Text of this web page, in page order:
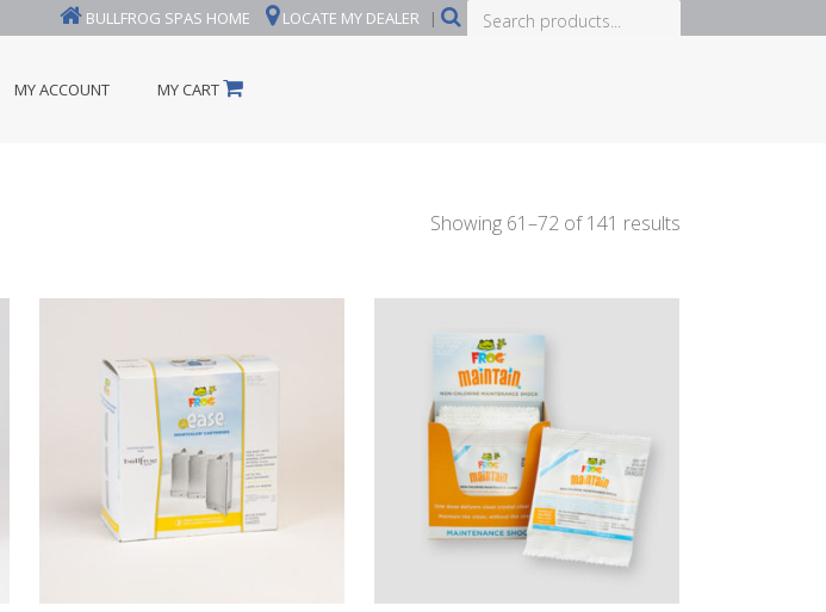
BULLFROG SPAS HOME LOCATE MY DEALER |
Search
MY ACCOUNT MY CART
Showing 61–72 of 141 results